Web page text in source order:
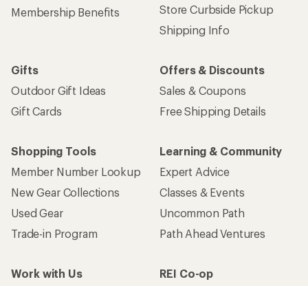
Membership Benefits
Store Curbside Pickup
Shipping Info
Gifts
Outdoor Gift Ideas
Gift Cards
Offers & Discounts
Sales & Coupons
Free Shipping Details
Shopping Tools
Member Number Lookup
New Gear Collections
Used Gear
Trade-in Program
Learning & Community
Expert Advice
Classes & Events
Uncommon Path
Path Ahead Ventures
Work with Us
REI Co-op